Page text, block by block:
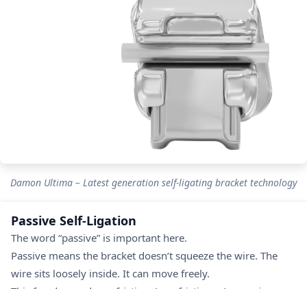
Damon Ultima – Latest generation self-ligating bracket technology
Passive Self-Ligation
The word “passive” is important here.
Passive means the bracket doesn’t squeeze the wire. The
wire sits loosely inside. It can move freely.